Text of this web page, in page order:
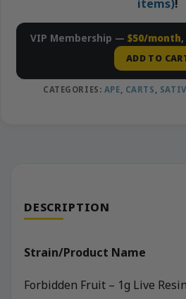
items)!
VIP Membership — $50/month
ADD TO
CATEGORIES: APE CARTS
DESCRIPTION
Strain/Product Name
Forbidden Fruit – 1g Live